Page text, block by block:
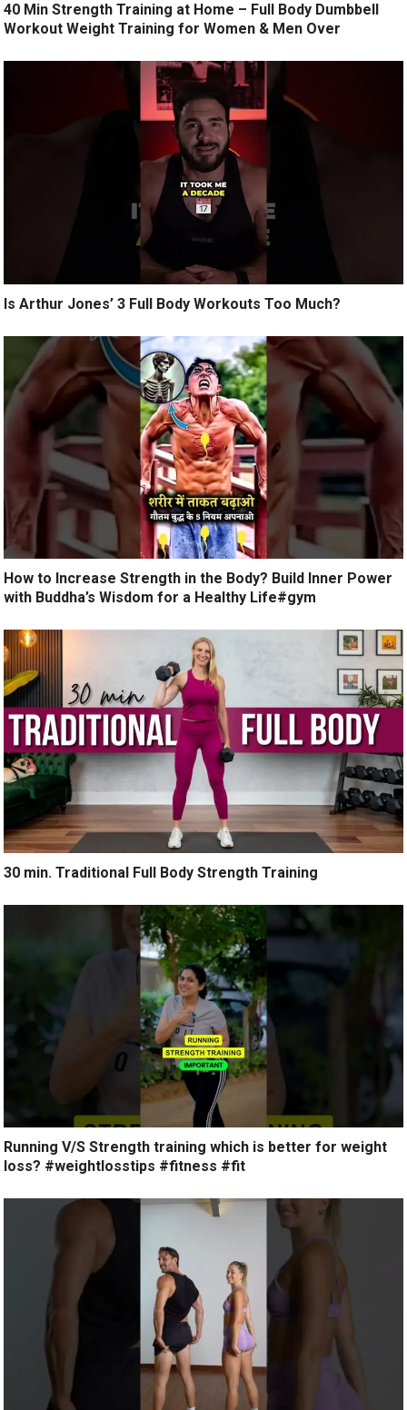
40 Min Strength Training at Home – Full Body Dumbbell
Workout Weight Training for Women & Men Over
Is Arthur Jones’ 3 Full Body Workouts Too Much?
How to Increase Strength in the Body? Build Inner Power
with Buddha’s Wisdom for a Healthy Life#gym
30 min. Traditional Full Body Strength Training
Running V/S Strength training which is better for weight
loss? #weightlosstips #fitness #fit